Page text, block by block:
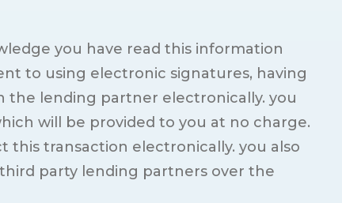
you have read this information
to using electronic signatures, having
the lending partner electronically. you
will be provided to you at no charge.
transaction electronically. you also
party lending partners over the